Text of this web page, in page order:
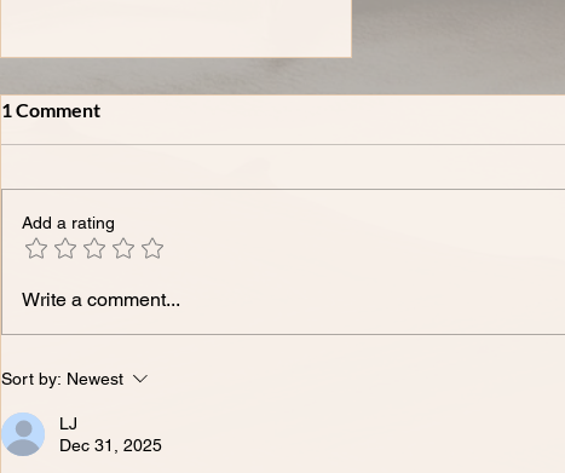
XXXVIII-𝗧𝗵𝗲 𝗠𝗼𝘀𝘁
- 𝗔𝗻𝘀𝘄𝗲𝗿𝗲𝗱.
1 Comment
Add a rating
Write a comment...
Sort by: Newest
LJ
Dec 31, 2025